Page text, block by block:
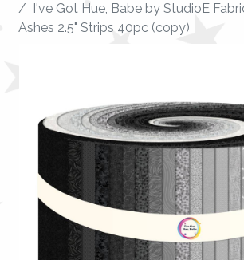
I've Got Hue, Babe by StudioE
Ashes 2.5" Strips 40pc (copy)